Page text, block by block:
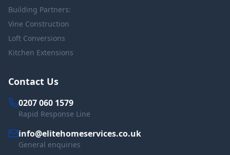
Building Partners:
Vine Construction
Loft Conversions
Kitchen Extensions
Contact Us
0207 060 1579
Rapid Response Line
info@elitehomeservices.co.uk
General enquiries